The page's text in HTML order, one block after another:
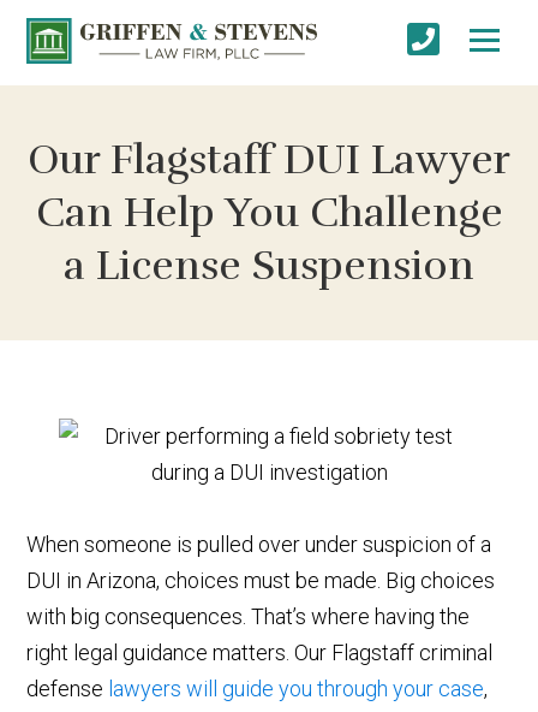
Our Flagstaff DUI Lawyer
Can Help You Challenge
a License Suspension
When someone is pulled over under suspicion of a
DUI in Arizona, choices must be made. Big choices
with big consequences. That’s where having the
right legal guidance matters. Our Flagstaff criminal
defense lawyers will guide you through your case,